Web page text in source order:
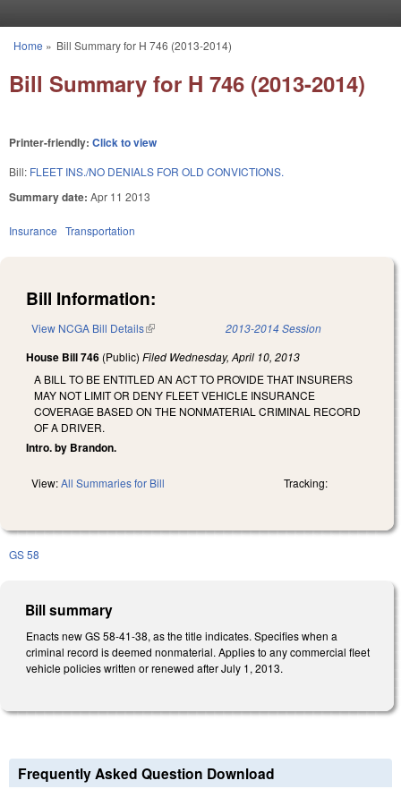
You are here
Home » Bill Summary for H 746 (2013-2014)
Bill Summary for H 746 (2013-2014)
Printer-friendly: Click to view
Bill: FLEET INS./NO DENIALS FOR OLD CONVICTIONS.
Summary date: Apr 11 2013
Insurance Transportation
Bill Information:
View NCGA Bill Details(link is external) 2013-2014 Session
House Bill 746 (Public) Filed Wednesday, April 10, 2013
A BILL TO BE ENTITLED AN ACT TO PROVIDE THAT INSURERS
MAY NOT LIMIT OR DENY FLEET VEHICLE INSURANCE
COVERAGE BASED ON THE NONMATERIAL CRIMINAL RECORD
OF A DRIVER.
Intro. by Brandon.
View:All Summaries for Bill Tracking:
GS 58
Bill summary
Enacts new GS 58-41-38, as the title indicates. Specifies when a
criminal record is deemed nonmaterial. Applies to any commercial fleet
vehicle policies written or renewed after July 1, 2013.
Frequently Asked Question Download